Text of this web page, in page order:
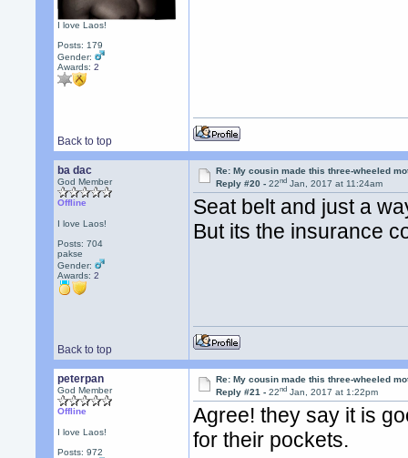
I love Laos!
Posts: 179
Gender:
Awards:2
Back to top
ba dac
God Member
Offline
I love Laos!
Posts: 704
pakse
Gender:
Awards:2
Re: My cousin made this three-wheeled
Reply #20 -22nd Jan, 2017 at 11:24am
Seat belt and just a
But its the insurance
Back to top
peterpan
God Member
Offline
I love Laos!
Posts: 972
Re: My cousin made this three-wheeled
Reply #21 -22nd Jan, 2017 at 1:22pm
Agree! they say it is
for their pockets.